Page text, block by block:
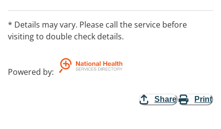
Medicare rebates available.
* Details may vary. Please call the service before
visiting to double check details.
Powered by:
Share Print